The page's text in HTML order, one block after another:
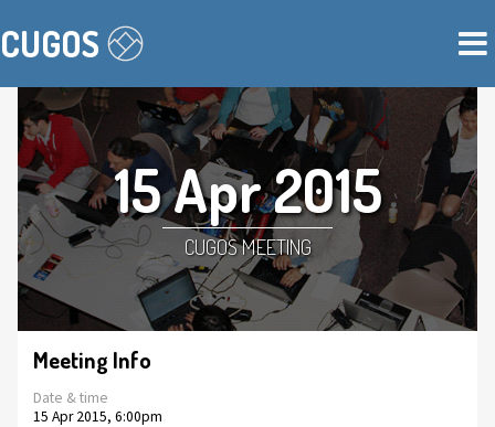
CUGOS
15 Apr 2015
CUGOS MEETING
Meeting Info
Date & time
15 Apr 2015, 6:00pm